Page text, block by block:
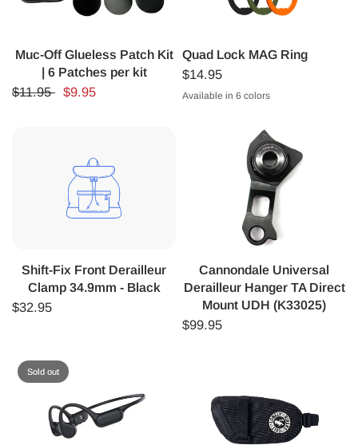
Muc-Off Glueless Patch Kit
| 6 Patches per kit
$11.95 $9.95
Quad Lock MAG Ring
$14.95
Available in 6 colors
Shift-Fix Front Derailleur
Clamp 34.9mm - Black
$32.95
Cannondale Universal
Derailleur Hanger TA Direct
Mount UDH (K33025)
$99.95
Sold out